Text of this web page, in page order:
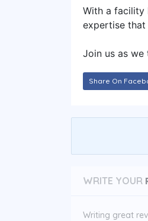
With a facility
expertise that
Join us as we
Share On
WRITE YOUR
Writing great